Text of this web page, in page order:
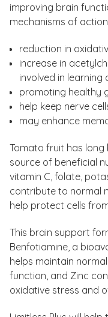
improving brain
mechanisms of
reduction in
increase in
involved in
promoting healthy
help keep nerve
may enhance
Tomato fruit has
source of beneficial
vitamin C, folate,
contribute to normal
help protect cells
This brain support
Benfotiamine, a
helps maintain
function, and Zinc
oxidative stress and